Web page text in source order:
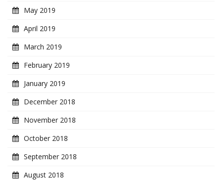
May 2019
April 2019
March 2019
February 2019
January 2019
December 2018
November 2018
October 2018
September 2018
August 2018